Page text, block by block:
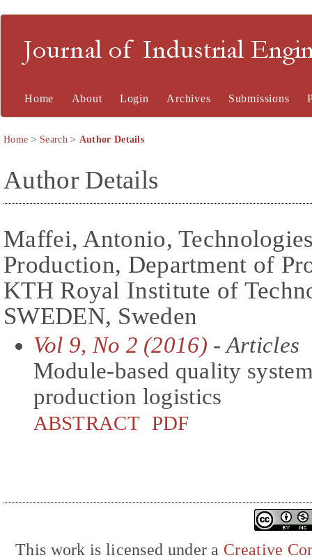
Journal of Industrial
Home About Login Archives Submissions
Home > Search> Author Details
Author Details
Maffei, Antonio,
Production, Department of
KTH Royal Institute of
SWEDEN, Sweden
Vol 9, No 2 (2016) - Articles
Module-based quality
production logistics
ABSTRACT PDF
This work is licensed under a Creative